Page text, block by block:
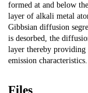
formed at and below
layer of alkali metal
Gibbsian diffusion
is desorbed, the
layer thereby providing
emission characteristics.